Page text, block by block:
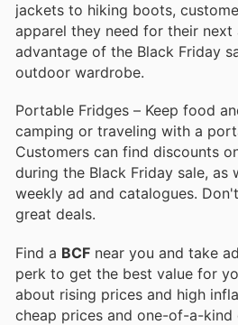
jackets to hiking boots,
apparel they need for their next
advantage of the Black Friday
outdoor wardrobe.
Portable Fridges – Keep food
camping or traveling with a
Customers can find discounts
during the Black Friday sale, as
weekly ad and catalogues.
great deals.
Find a BCF near you and take
perk to get the best value for
about rising prices and high
cheap prices and one-of-a-kind